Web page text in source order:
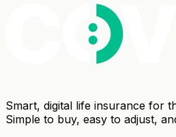
Smart, digital life insurance for
Simple to buy, easy to adjust,